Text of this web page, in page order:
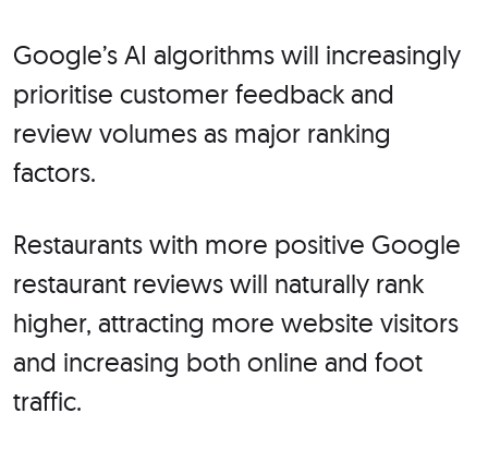
Google’s AI algorithms will increasingly
prioritise customer feedback and
review volumes as major ranking
factors.
Restaurants with more positive Google
restaurant reviews will naturally rank
higher, attracting more website visitors
and increasing both online and foot
traffic.